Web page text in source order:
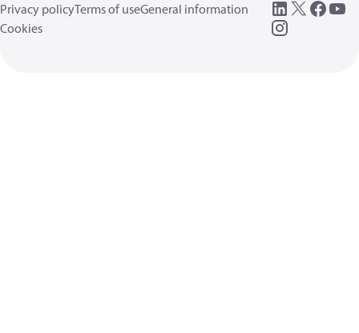
Privacy policyTerms of useGeneral information
Cookies